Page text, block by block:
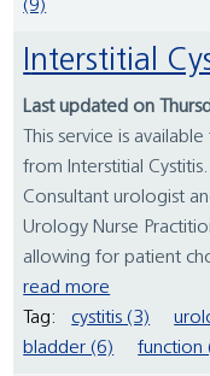
(9)
Interstitial
Last updated on
This service is
from Interstitial
Consultant urologist
Urology Nurse
allowing for patient
read more
Tag:
cystitis (3)
bladder (6)
function